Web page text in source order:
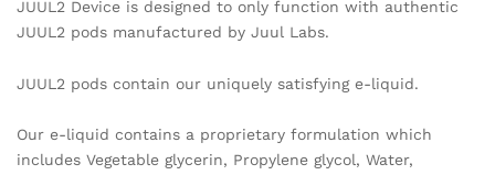
JUUL2 Device is designed to only function with authentic
JUUL2 pods manufactured by Juul Labs.
JUUL2 pods contain our uniquely satisfying e-liquid.
Our e-liquid contains a proprietary formulation which
includes Vegetable glycerin, Propylene glycol, Water,